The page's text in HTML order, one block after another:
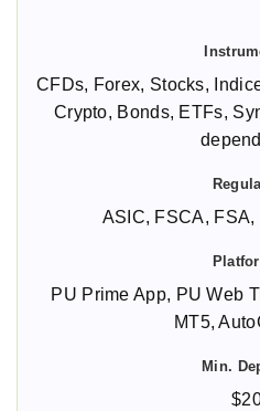
CFDs, Forex, Stocks,
Crypto, Bonds, ETFs,
ASIC, FSCA,
PU Prime App, PU Web
MT5,